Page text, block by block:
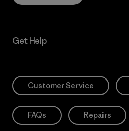
Get Help
Customer Service
FAQs Repairs